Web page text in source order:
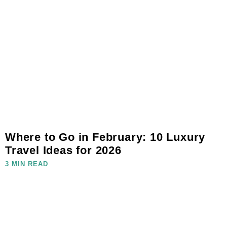
Where to Go in February: 10 Luxury
Travel Ideas for 2026
3 MIN READ